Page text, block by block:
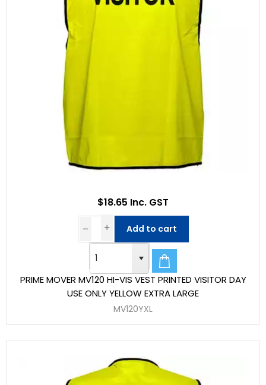
PRIME MOVER MV120 HI-VIS VEST PRINTED VISITOR DAY
USE ONLY YELLOW EXTRA LARGE
MV120YXL
$18.65 Inc. GST
Add to cart